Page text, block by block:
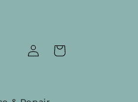
Log
in
Cart